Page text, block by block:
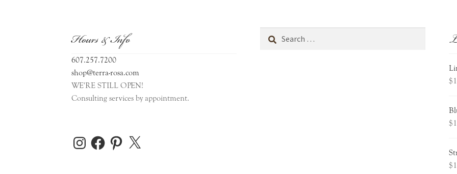
Hours & Info
607.257.7200
shop@terra-rosa.com
WE'RE STILL OPEN!
Consulting services by appointment.
InstagramFacebookPinterest
X
$
$
$